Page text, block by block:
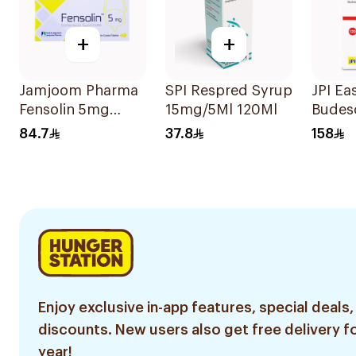
+
Jamjoom Pharma
Fensolin 5mg
30Tablets
84.7
+
SPI Respred Syrup
15mg/5Ml 120Ml
37.8
JPI
158
Enjoy exclusive in-app features, special deals,
discounts. New users also get free delivery
year!